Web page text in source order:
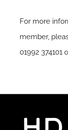
For more
member,
01992 374101